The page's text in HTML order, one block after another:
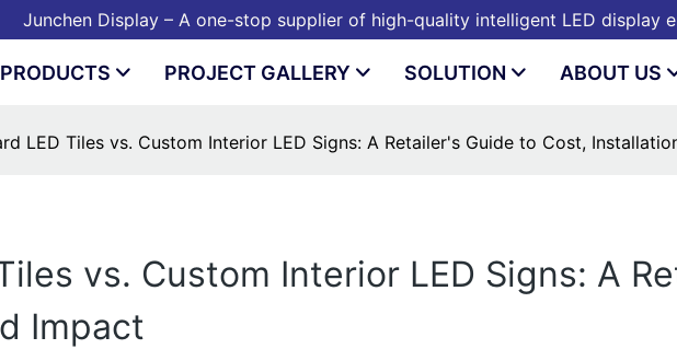
Junchen Display – A one-stop supplier of high-quality intelligent LED display
PRODUCTS PROJECT GALLERY SOLUTION ABOUT US
LED Tiles vs. Custom Interior LED Signs: A Retailer's Guide to Cost,
vs. Custom Interior LED Signs: A
Impact